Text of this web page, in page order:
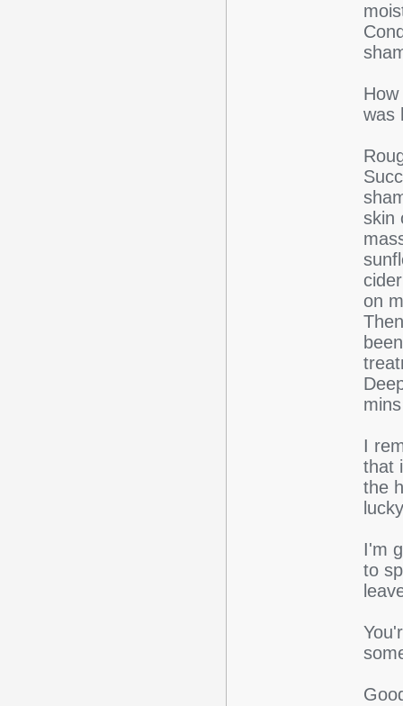
was
skin
on
I
that
the
I'm
to